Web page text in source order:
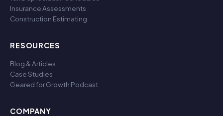
Insurance Assessments
Construction Estimating
RESOURCES
Blog & Articles
Case Studies
Geared for Growth Podcast
COMPANY